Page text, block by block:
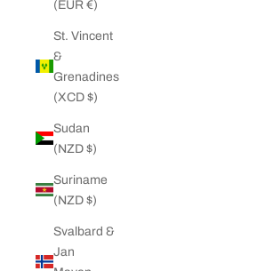
(EUR €)
St. Vincent
&
Grenadines
(XCD $)
Sudan
(NZD $)
Suriname
(NZD $)
Svalbard &
Jan